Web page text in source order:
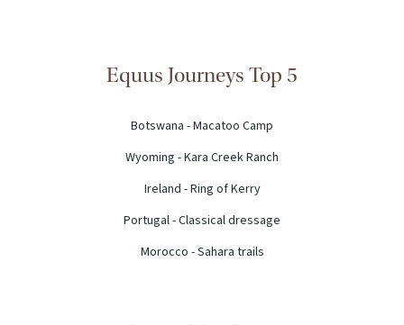
Equus Journeys Top 5
Botswana - Macatoo Camp
Wyoming - Kara Creek Ranch
Ireland - Ring of Kerry
Portugal - Classical dressage
Morocco - Sahara trails